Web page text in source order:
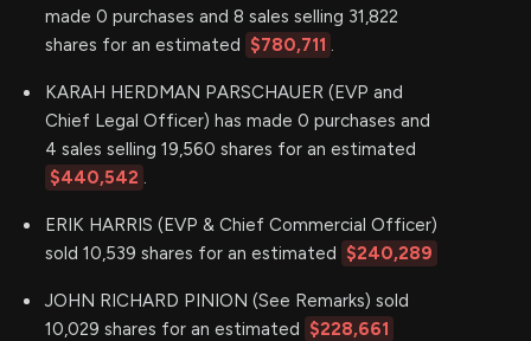
made 0 purchases and 8 sales selling 31,822
shares for an estimated $780,711 .
KARAH HERDMAN PARSCHAUER (EVP and
Chief Legal Officer) has made 0 purchases and
4 sales selling 19,560 shares for an estimated
$440,542 .
ERIK HARRIS (EVP & Chief Commercial Officer)
sold 10,539 shares for an estimated $240,289
JOHN RICHARD PINION (See Remarks) sold
10,029 shares for an estimated $228,661